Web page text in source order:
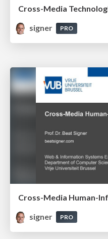
signer
PRO
Cross-Media Human-
signer
PRO